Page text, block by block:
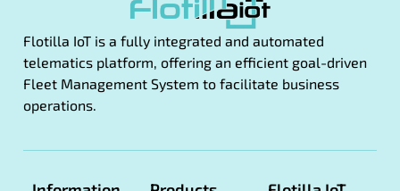
Flotilla IoT is a fully integrated and automated
telematics platform, offering an efficient goal-driven
Fleet Management System to facilitate business
operations.